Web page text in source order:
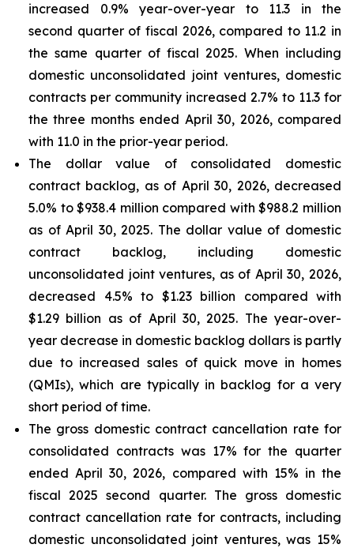
increased 0.9% year-over-year to 11.3 in the
second quarter of fiscal 2026, compared to 11.2 in
the same quarter of fiscal 2025. When including
domestic unconsolidated joint ventures, domestic
contracts per community increased 2.7% to 11.3 for
the three months ended April 30, 2026, compared
with 11.0 in the prior-year period.
The dollar value of consolidated domestic
contract backlog, as of April 30, 2026, decreased
5.0% to $938.4 million compared with $988.2 million
as of April 30, 2025. The dollar value of domestic
contract backlog, including domestic
unconsolidated joint ventures, as of April 30, 2026,
decreased 4.5% to $1.23 billion compared with
$1.29 billion as of April 30, 2025. The year-over-
year decrease in domestic backlog dollars is partly
due to increased sales of quick move in homes
(QMIs), which are typically in backlog for a very
short period of time.
The gross domestic contract cancellation rate for
consolidated contracts was 17% for the quarter
ended April 30, 2026, compared with 15% in the
fiscal 2025 second quarter. The gross domestic
contract cancellation rate for contracts, including
domestic unconsolidated joint ventures, was 15%